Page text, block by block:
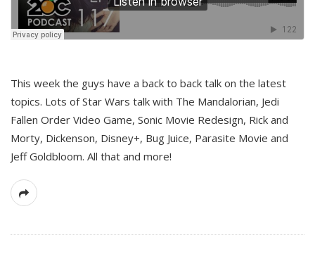
This week the guys have a back to back talk on the latest
topics. Lots of Star Wars talk with The Mandalorian, Jedi
Fallen Order Video Game, Sonic Movie Redesign, Rick and
Morty, Dickenson, Disney+, Bug Juice, Parasite Movie and
Jeff Goldbloom. All that and more!